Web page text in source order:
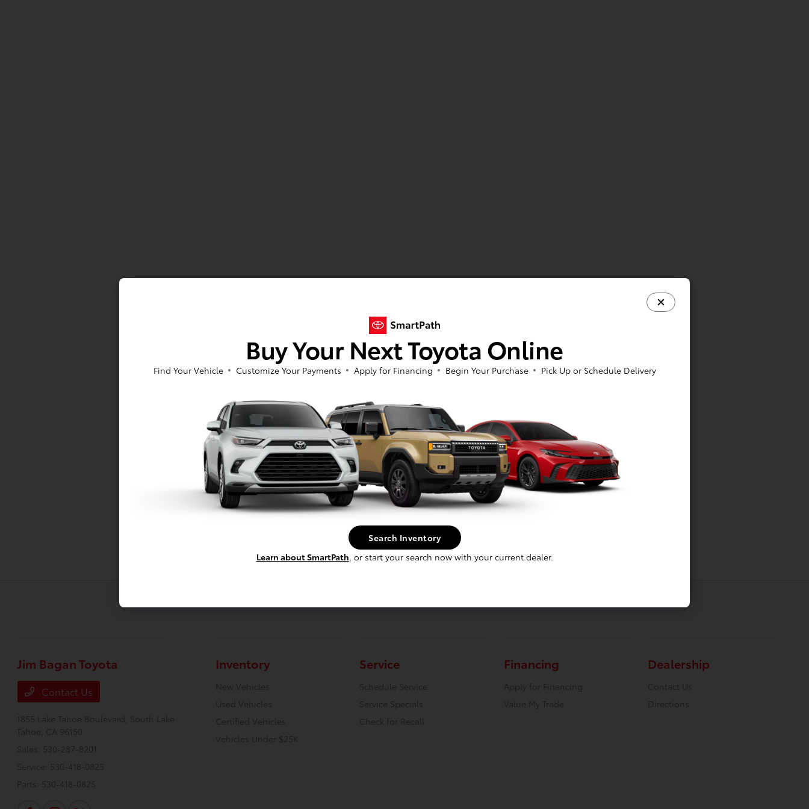
Jim Bagan Toyota
Contact Us
1855 Lake Tahoe Boulevard,
South Lake
Tahoe, CA 96150
Sales: 530-287-8201
Service: 530-418-0825
Parts: 530-418-0825
Inventory
New Vehicles
Used Vehicles
Certified Vehicles
Vehicles Under $25K
Service
Schedule Service
Service Specials
Check for Recall
Financing
Apply for Financing
Value My Trade
Dealership
Contact Us
Directions
Buy Your Next Toyota Online
Find Your Vehicle Customize Your Payments Apply for Financing Begin Your Purchase Pick Up or Schedule Delivery
Search Inventory
Learn about SmartPath, or start your search now with your current dealer.